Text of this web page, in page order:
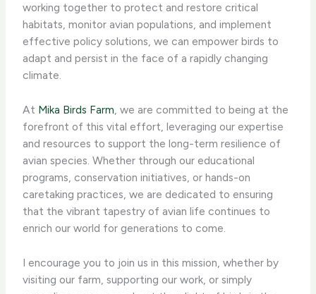
working together to protect and restore critical
habitats, monitor avian populations, and implement
effective policy solutions, we can empower birds to
adapt and persist in the face of a rapidly changing
climate.
At Mika Birds Farm, we are committed to being at the
forefront of this vital effort, leveraging our expertise
and resources to support the long-term resilience of
avian species. Whether through our educational
programs, conservation initiatives, or hands-on
caretaking practices, we are dedicated to ensuring
that the vibrant tapestry of avian life continues to
enrich our world for generations to come.
I encourage you to join us in this mission, whether by
visiting our farm, supporting our work, or simply